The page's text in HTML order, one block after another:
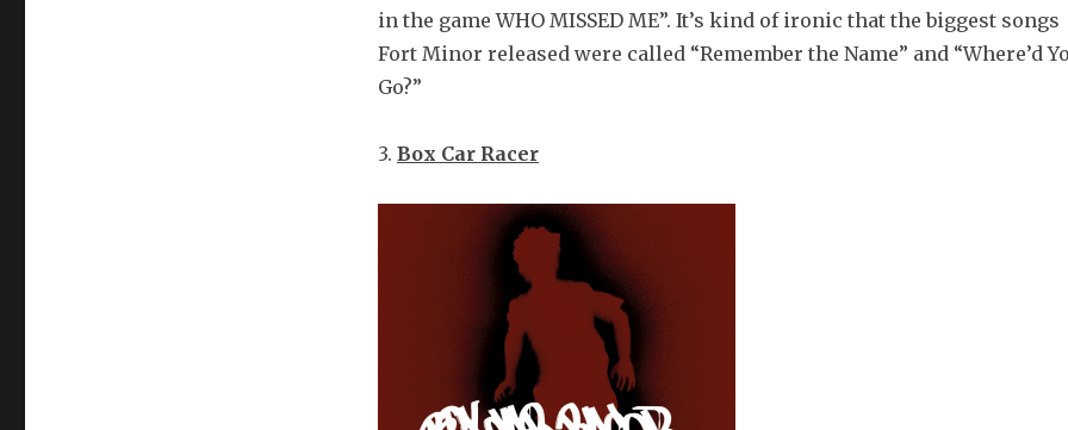
in the game WHO MISSED ME”. It’s kind of ironic that the biggest songs
Fort Minor released were called “Remember the Name” and “Where’d
Go?”
3. Box Car Racer